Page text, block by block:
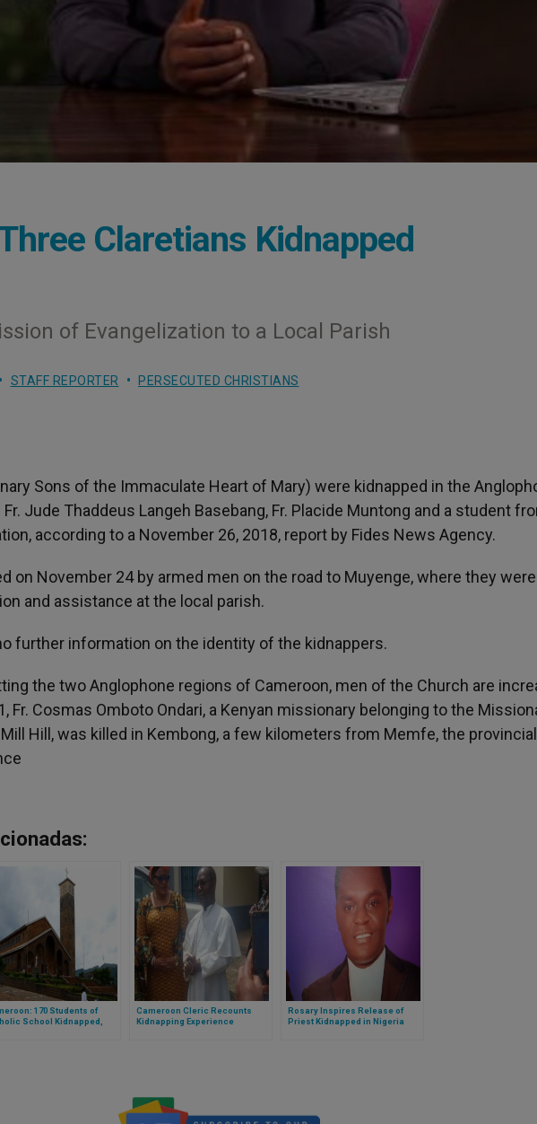
Claretians Kidnapped
of Evangelization to a Local Parish
STAFF REPORTER PERSECUTED CHRISTIANS
Sons of the Immaculate Heart of Mary) were kidnapped in the
Jude Thaddeus Langeh Basebang, Fr. Placide Muntong and a student
according to a November 26, 2018, report by Fides News Agency.
on November 24 by armed men on the road to Muyenge, where they
and assistance at the local parish.
further information on the identity of the kidnappers.
the two Anglophone regions of Cameroon, men of the Church are
Fr. Cosmas Omboto Ondari, a Kenyan missionary belonging to the
Hill, was killed in Kembong, a few kilometers from Memfe, the
170 Students of
School Kidnapped,
Cameroon Cleric Recounts
Kidnapping Experience
Rosary Inspires Release of
Priest Kidnapped in Nigeria